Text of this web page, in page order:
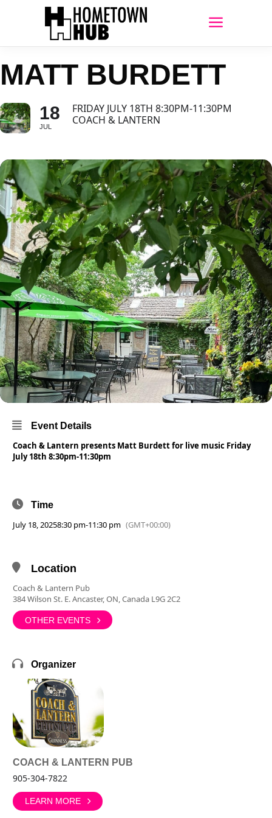
MATT BURDETT
18
JUL
FRIDAY JULY 18TH 8:30PM-11:30PM
COACH & LANTERN
Event Details
Coach & Lantern presents Matt Burdett for live music Friday
July 18th 8:30pm-11:30pm
Time
July 18, 20258:30 pm-11:30 pm (GMT+00:00)
Location
Coach & Lantern Pub
384 Wilson St. E. Ancaster, ON, Canada L9G 2C2
OTHER EVENTS
Organizer
COACH & LANTERN PUB
905-304-7822
LEARN MORE